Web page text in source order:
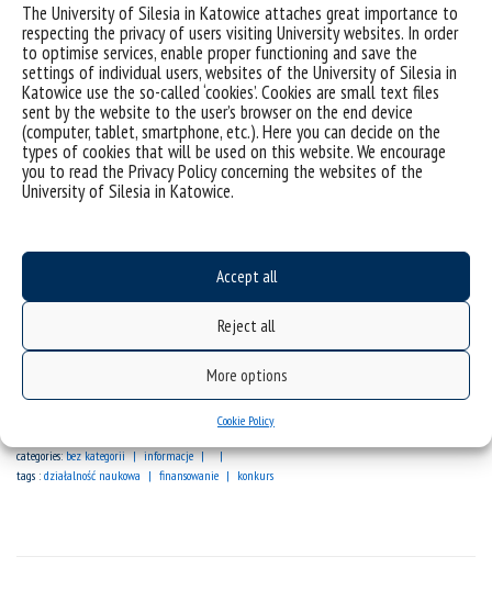
The University of Silesia in Katowice attaches great importance to
respecting the privacy of users visiting University websites. In order
to optimise services, enable proper functioning and save the
settings of individual users, websites of the University of Silesia in
Katowice use the so-called ‘cookies’. Cookies are small text files
sent by the website to the user’s browser on the end device
(computer, tablet, smartphone, etc.). Here you can decide on the
types of cookies that will be used on this website. We encourage
you to read the Privacy Policy concerning the websites of the
University of Silesia in Katowice.
Accept all
Reject all
More options
Cookie Policy
Announcement of a competition for doctoral students for
funds at the disposal of the Doctoral School
Call for application in the contest for funds for PhD
students No. 17 (1/2025) The Dean of the Doctoral
School informs about the opening of the
competition for financing scientific, artistic and
development activities from the budget of the
Doctoral School for 2025. Basic information: Closing
of the online form: March 7, 2025 at 12:00...
categories:bez kategorii
informacje
tags : działalność naukowa finansowanie konkurs